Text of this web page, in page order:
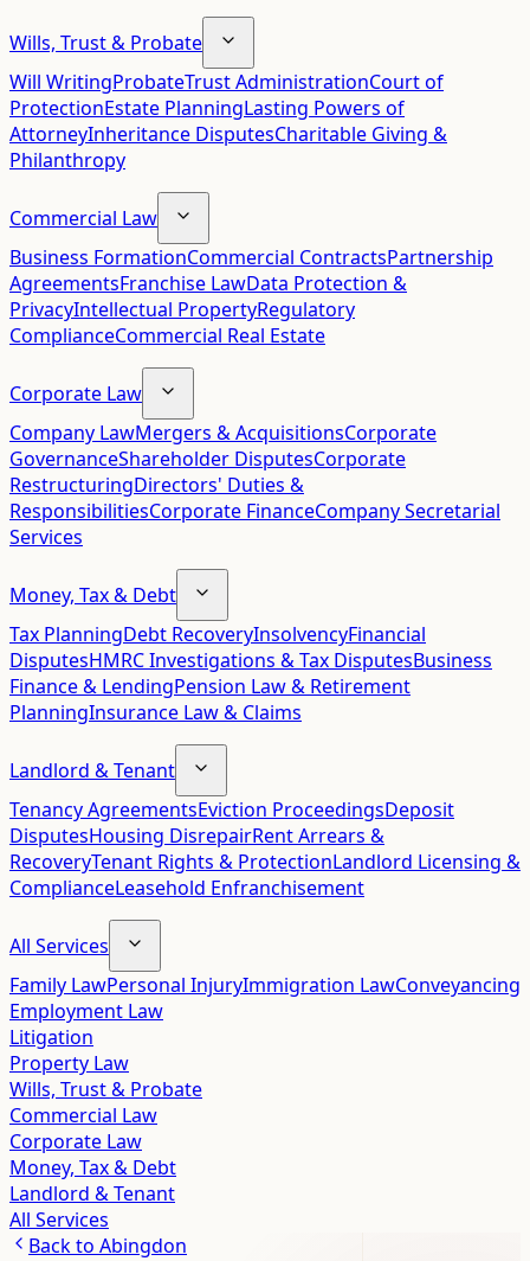
Wills, Trust & Probate
Will WritingProbateTrust AdministrationCourt of
ProtectionEstate PlanningLasting Powers of
AttorneyInheritance DisputesCharitable Giving &
Philanthropy
Commercial Law
Business FormationCommercial ContractsPartnership
AgreementsFranchise LawData Protection &
PrivacyIntellectual PropertyRegulatory
ComplianceCommercial Real Estate
Corporate Law
Company LawMergers & AcquisitionsCorporate
GovernanceShareholder DisputesCorporate
RestructuringDirectors' Duties &
ResponsibilitiesCorporate FinanceCompany Secretarial
Services
Money, Tax & Debt
Tax PlanningDebt RecoveryInsolvencyFinancial
DisputesHMRC Investigations & Tax DisputesBusiness
Finance & LendingPension Law & Retirement
PlanningInsurance Law & Claims
Landlord & Tenant
Tenancy AgreementsEviction ProceedingsDeposit
DisputesHousing DisrepairRent Arrears &
RecoveryTenant Rights & ProtectionLandlord Licensing &
ComplianceLeasehold Enfranchisement
All Services
Family LawPersonal InjuryImmigration LawConveyancing
Employment Law
Litigation
Property Law
Wills, Trust & Probate
Commercial Law
Corporate Law
Money, Tax & Debt
Landlord & Tenant
All Services
Back to Abingdon